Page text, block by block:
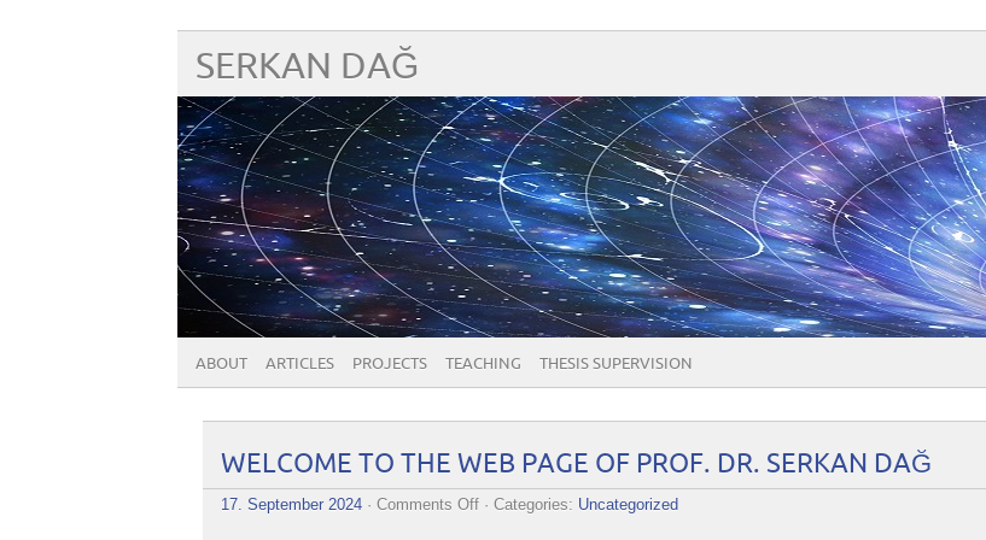
SERKAN DAĞ
ABOUT ARTICLES PROJECTS TEACHING THESIS SUPERVISION
WELCOME TO THE WEB PAGE OF PROF. DR. SERKAN DAĞ
17. September 2024 · Comments Offon· Categories: Uncategorized